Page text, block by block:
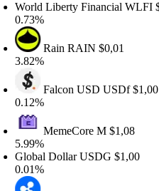
Liberty FinancialWLFI$0,05
RainRAIN$0,01
Falcon USDUSDf$1,00
MemeCoreM$1,08
DollarUSDG$1,00